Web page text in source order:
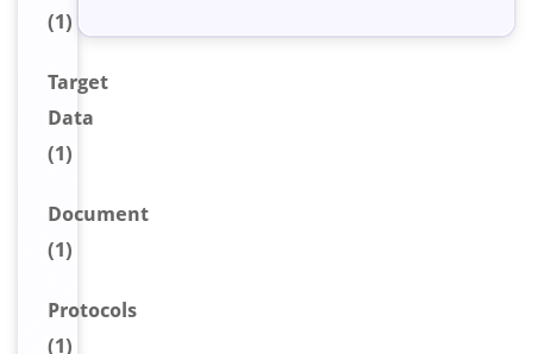
(1)
Target
Data
(1)
Document
(1)
Protocols
(1)